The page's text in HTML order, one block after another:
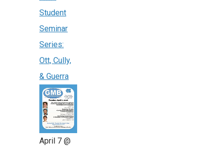
Student
Seminar
Series:
Ott, Cully,
& Guerra
April 7 @